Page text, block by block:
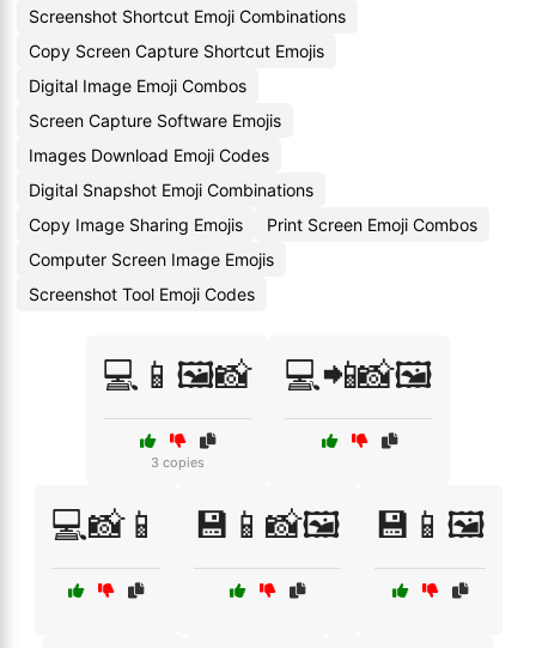
Screenshot Shortcut Emoji Combinations
Copy Screen Capture Shortcut Emojis
Digital Image Emoji Combos
Screen Capture Software Emojis
Images Download Emoji Codes
Digital Snapshot Emoji Combinations
Copy Image Sharing Emojis
Print Screen Emoji Combos
Computer Screen Image Emojis
Screenshot Tool Emoji Codes
💻📱🖼️📸
3 copies
💻📲📸🖼️
💻📸📱 💾📱📸🖼️ 💾📱🖼️